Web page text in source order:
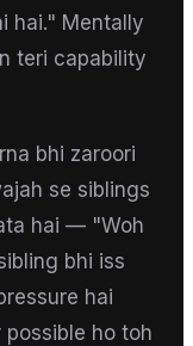
hai." Mentally
teri capability
bhi zaroori
se siblings
hai — "Woh
bhi iss
hai
ho toh